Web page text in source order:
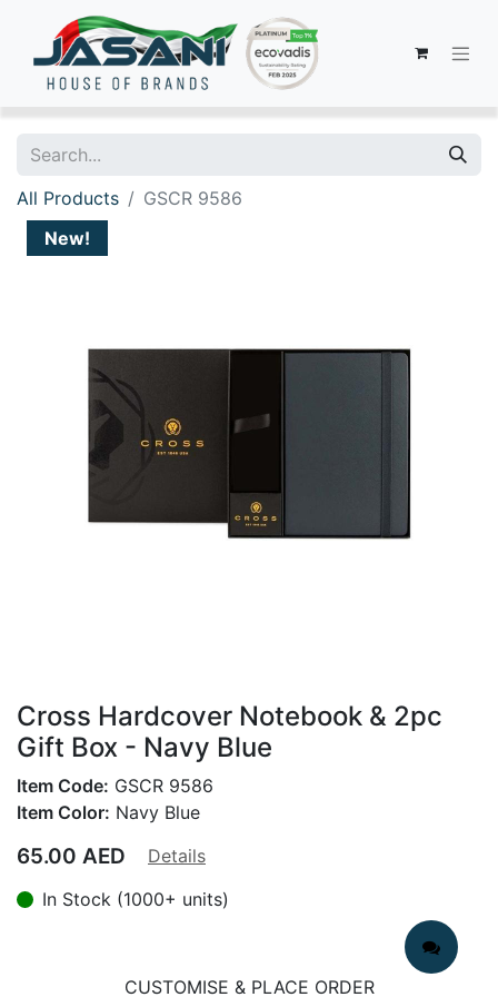
All Products
GSCR 9586
New!
Cross Hardcover Notebook & 2pc
Gift Box - Navy Blue
Item Code: GSCR 9586
Item Color: Navy Blue
65.00 AED
Details
In Stock (1000+ units)
CUSTOMISE & PLACE ORDER